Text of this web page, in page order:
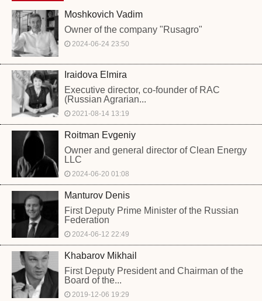
Moshkovich Vadim
Owner of the company "Rusagro"
2024-06-24 23:50
Iraidova Elmira
Executive director, co-founder of RAC
(Russian Agrarian...
2021-08-14 13:19
Roitman Evgeniy
Owner and general director of Clean Energy
LLC
2024-06-20 01:08
Manturov Denis
First Deputy Prime Minister of the Russian
Federation
2024-06-12 22:49
Khabarov Mikhail
First Deputy President and Chairman of the
Board of the...
2019-12-06 19:29